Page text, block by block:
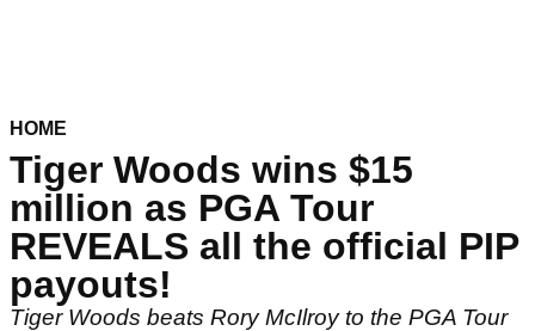
HOME
Tiger Woods wins $15
million as PGA Tour
REVEALS all the official PIP
payouts!
Tiger Woods beats Rory McIlroy to the PGA Tour